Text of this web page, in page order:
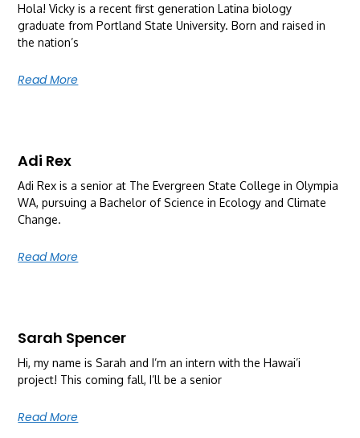
Hola! Vicky is a recent first generation Latina biology
graduate from Portland State University. Born and raised in
the nation’s
Read More
Adi Rex
Adi Rex is a senior at The Evergreen State College in Olympia
WA, pursuing a Bachelor of Science in Ecology and Climate
Change.
Read More
Sarah Spencer
Hi, my name is Sarah and I’m an intern with the Hawai’i
project! This coming fall, I’ll be a senior
Read More